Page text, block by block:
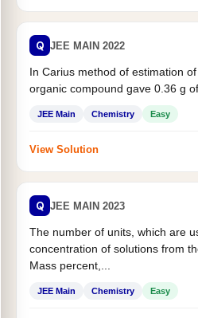
Q JEE MAIN 2022
In Carius method of estimation
organic compound gave 0.36 g of
JEE Main Chemistry Easy
View Solution
Q JEE MAIN 2023
The number of units, which are
concentration of solutions from
Mass percent,...
JEE Main Chemistry Easy